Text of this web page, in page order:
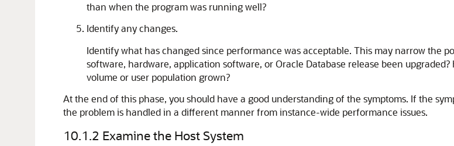
than when the program was running well?
Identify any changes.
Identify what has changed since performance was acceptable. This may narrow the
software, hardware, application software, or Oracle Database release been
volume or user population grown?
At the end of this phase, you should have a good understanding of the symptoms. If the
the problem is handled in a different manner from instance-wide performance issues.
10.1.2 Examine the Host System